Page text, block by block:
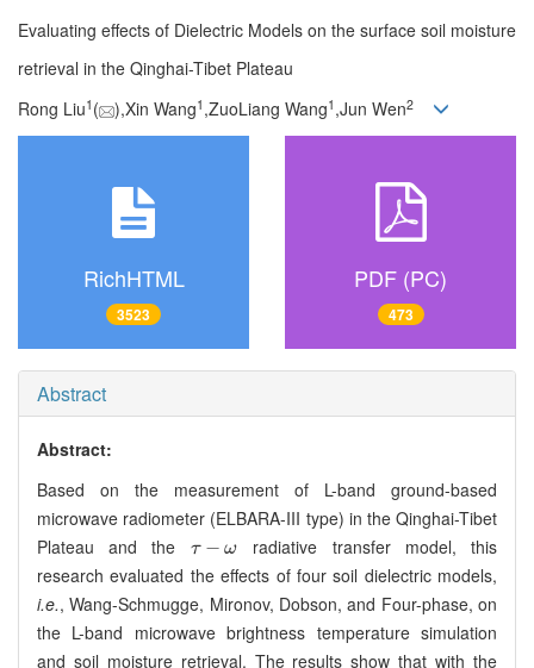
Evaluating effects of Dielectric Models on the surface soil moisture
retrieval in the Qinghai-Tibet Plateau
Rong Liu1 ( ),Xin Wang1 ,ZuoLiang Wang1 ,Jun Wen2
RichHTML
3523
PDF (PC)
473
Abstract
Abstract:
Based on the measurement of L-band ground-based
microwave radiometer (ELBARA-III type) in the Qinghai-Tibet
Plateau and the
τ − ω
τ- ω
radiative transfer model, this
research evaluated the effects of four soil dielectric models,
i.e., Wang-Schmugge, Mironov, Dobson, and Four-phase, on
the L-band microwave brightness temperature simulation
and soil moisture retrieval. The results show that with the